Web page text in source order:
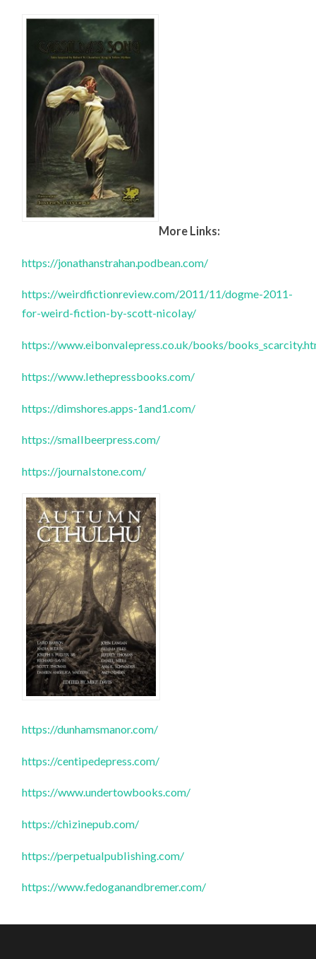
More Links:
https://jonathanstrahan.podbean.com/
https://weirdfictionreview.com/2011/11/dogme-2011-
for-weird-fiction-by-scott-nicolay/
https://www.eibonvalepress.co.uk/books/
https://www.lethepressbooks.com/
https://dimshores.apps-1and1.com/
https://smallbeerpress.com/
https://journalstone.com/
https://dunhamsmanor.com/
https://centipedepress.com/
https://www.undertowbooks.com/
https://chizinepub.com/
https://perpetualpublishing.com/
https://www.fedoganandbremer.com/